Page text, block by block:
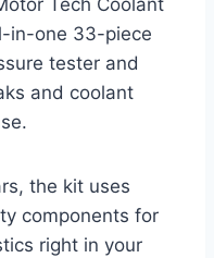
Tech Coolant
in-one 33-piece
tester and
and coolant
the kit uses
components for
right in your